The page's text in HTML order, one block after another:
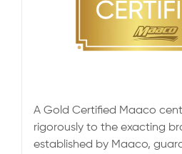
A Gold Certified Maaco
rigorously to the exacting
established by Maaco,